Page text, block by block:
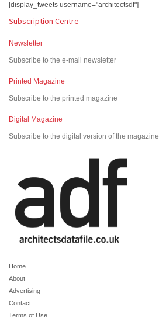
[display_tweets username="architectsdf"]
Subscription Centre
Newsletter
Subscribe to the e-mail newsletter
Printed Magazine
Subscribe to the printed magazine
Digital Magazine
Subscribe to the digital version of the magazine
Home
About
Advertising
Contact
Terms of Use